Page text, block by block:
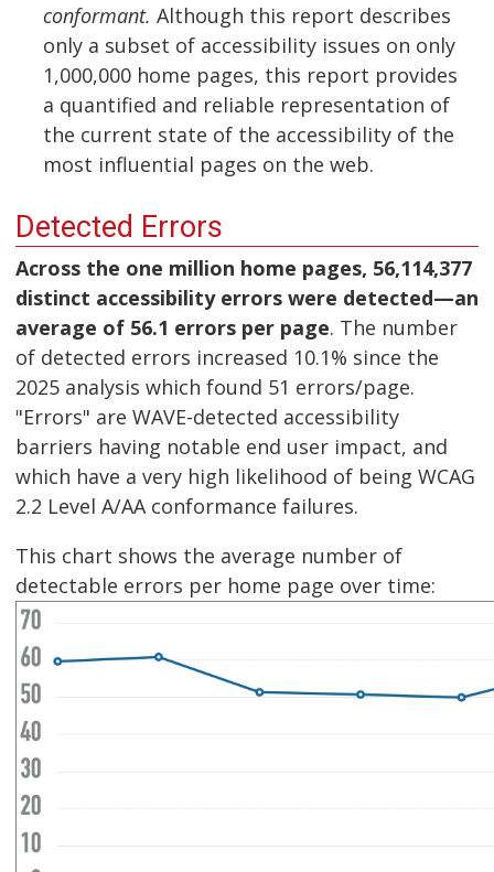
conformant. Although this report describes
only a subset of accessibility issues on only
1,000,000 home pages, this report provides
a quantified and reliable representation of
the current state of the accessibility of the
most influential pages on the web.
Detected Errors
Across the one million home pages, 56,114,377
distinct accessibility errors were detected—an
average of 56.1 errors per page. The number
of detected errors increased 10.1% since the
2025 analysis which found 51 errors/page.
"Errors" are WAVE-detected accessibility
barriers having notable end user impact, and
which have a very high likelihood of being WCAG
2.2 Level A/AA conformance failures.
This chart shows the average number of
detectable errors per home page over time: